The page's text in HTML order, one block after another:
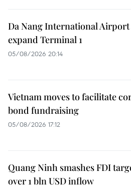
Da Nang International
expand Terminal 1
05/08/2026 20:14
Vietnam moves to facilitate
bond fundraising
05/08/2026 17:12
Quang Ninh smashes FDI
over 1 bln USD inflow